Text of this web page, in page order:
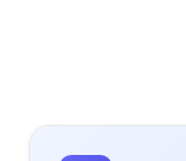
talk, ending the